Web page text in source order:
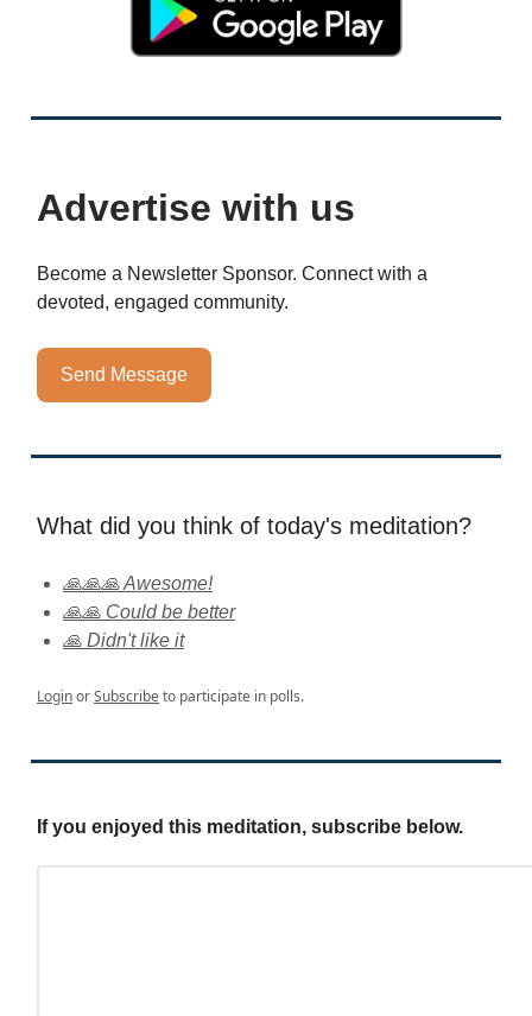
Advertise with us
Become a Newsletter Sponsor. Connect with a
devoted, engaged community.
Send Message
What did you think of today's meditation?
🙏🙏🙏 Awesome!
🙏🙏 Could be better
🙏 Didn't like it
LoginorSubscribeto participate in polls.
If you enjoyed this meditation, subscribe below.